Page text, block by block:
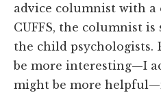
advice columnist with a
CUFFS, the columnist
the child
be more interesting—I
might be more